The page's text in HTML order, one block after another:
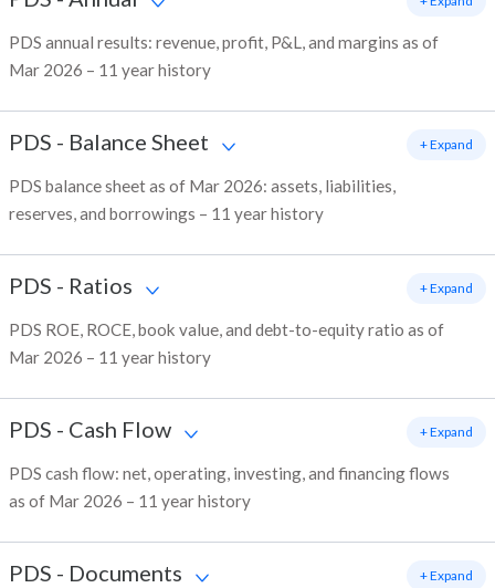
PDS annual results: revenue, profit, P&L, and margins as of
Mar 2026 – 11 year history
PDS - Balance Sheet
PDS balance sheet as of Mar 2026: assets, liabilities,
reserves, and borrowings – 11 year history
+ Expand
PDS - Ratios
PDS ROE, ROCE, book value, and debt-to-equity ratio as of
Mar 2026 – 11 year history
+ Expand
PDS - Cash Flow
PDS cash flow: net, operating, investing, and financing flows
as of Mar 2026 – 11 year history
+ Expand
PDS - Documents + Expand